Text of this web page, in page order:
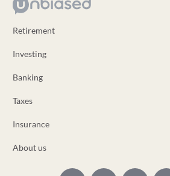
Retirement
Investing
Banking
Taxes
Insurance
About us